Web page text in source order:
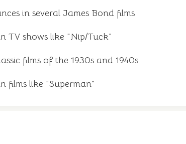
in several James Bond films
TV shows like "Nip/Tuck"
films of the 1930s and 1940s
films like "Superman"